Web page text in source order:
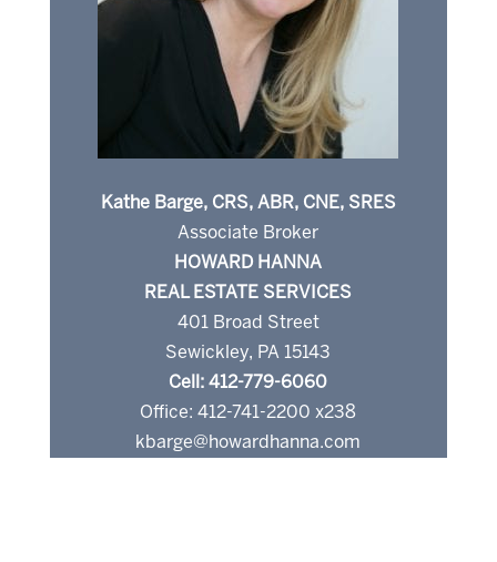
Kathe Barge, CRS, ABR, CNE, SRES
Associate Broker
HOWARD HANNA
REAL ESTATE SERVICES
401 Broad Street
Sewickley, PA 15143
Cell: 412-779-6060
Office: 412-741-2200 x238
kbarge@howardhanna.com